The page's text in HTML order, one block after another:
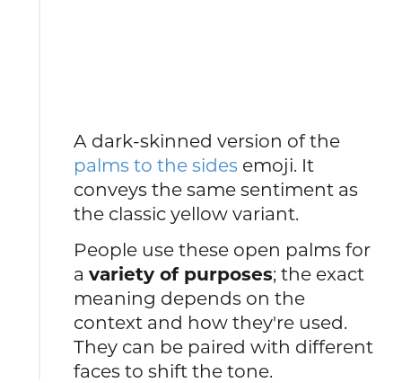
A dark-skinned version of the
palms to the sides emoji. It
conveys the same sentiment as
the classic yellow variant.
People use these open palms for
avariety of purposes; the exact
meaning depends on the
context and how they're used.
They can be paired with different
faces to shift the tone.